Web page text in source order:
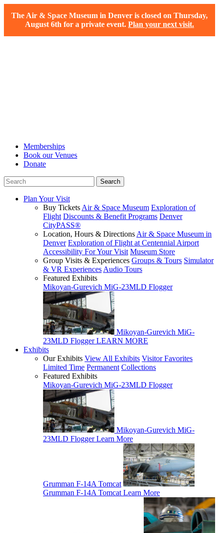
The Air & Space Museum in Denver is closed on Thursday,
August 6th for a private event. Plan your next visit.
Memberships
Book our Venues
Donate
Plan Your Visit
Buy Tickets Air & Space Museum Exploration of
Flight Discounts & Benefit Programs Denver
CityPASS®
Location, Hours & Directions Air & Space Museum in
Denver Exploration of Flight at Centennial Airport
Accessibility For Your Visit Museum Store
Group Visits & Experiences Groups & Tours Simulator
& VR Experiences Audio Tours
Featured Exhibits
Mikoyan-Gurevich MiG-23MLD Flogger
Mikoyan-Gurevich MiG-
23MLD Flogger LEARN MORE
Exhibits
Our Exhibits View All Exhibits Visitor Favorites
Limited Time Permanent Collections
Featured Exhibits
Mikoyan-Gurevich MiG-23MLD Flogger
Mikoyan-Gurevich MiG-
23MLD Flogger Learn More
Grumman F-14A Tomcat
Grumman F-14A Tomcat Learn More